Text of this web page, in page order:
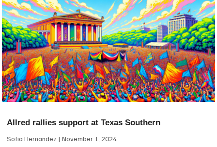
Allred rallies support at Texas Southern
Sofia Hernandez November 1, 2024